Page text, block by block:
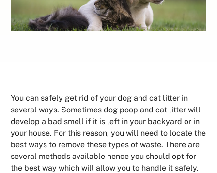
You can safely get rid of your dog and cat litter in
several ways. Sometimes dog poop and cat litter will
develop a bad smell if it is left in your backyard or in
your house. For this reason, you will need to locate the
best ways to remove these types of waste. There are
several methods available hence you should opt for
the best way which will allow you to handle it safely.